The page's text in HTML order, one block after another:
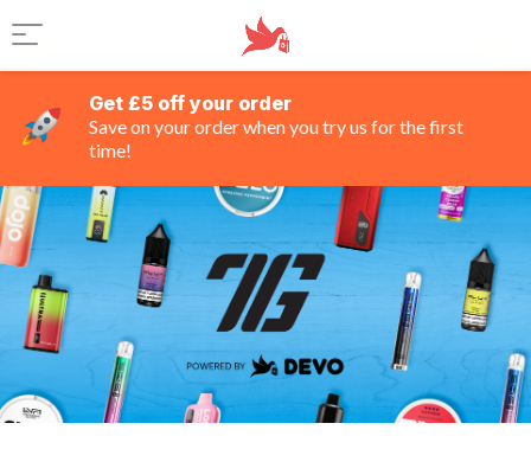
Get £5 off your order
Save on your order when you try us for the first
time!